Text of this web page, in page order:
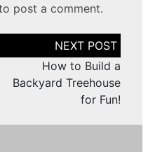
post a comment.
How to Build a
Backyard Treehouse
for Fun!